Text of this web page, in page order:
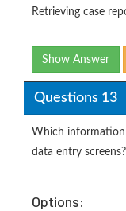
Retrieving case
Show Answer
Questions 13
Which information
data entry screens?
Options: